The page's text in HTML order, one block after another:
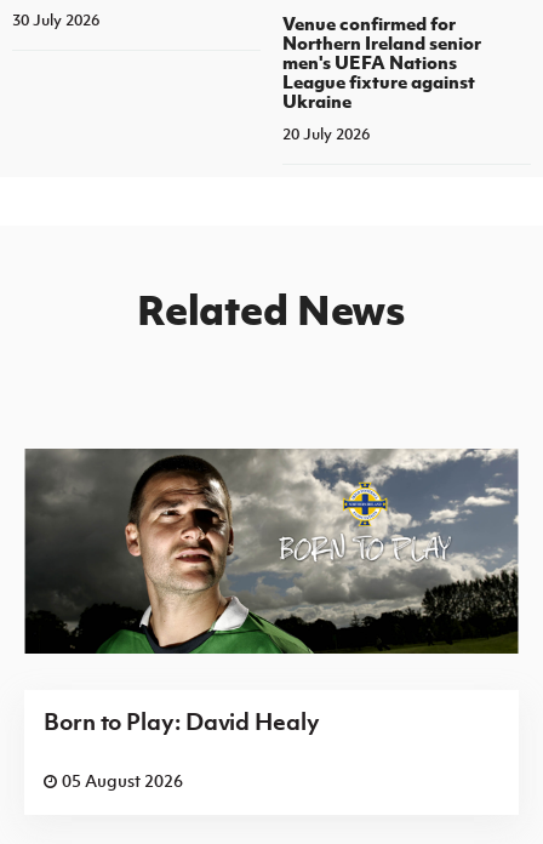
30 July 2026
Venue confirmed for
Northern Ireland senior
men's UEFA Nations
League fixture against
Ukraine
20 July 2026
Related News
Born to Play: David Healy
05 August 2026